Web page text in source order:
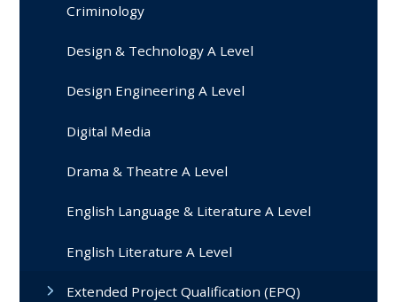
Criminology
Design & Technology A Level
Design Engineering A Level
Digital Media
Drama & Theatre A Level
English Language & Literature A Level
English Literature A Level
Extended Project Qualification (EPQ)